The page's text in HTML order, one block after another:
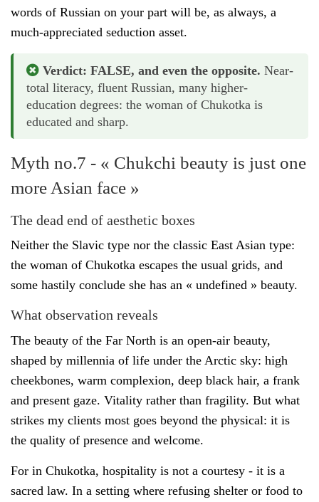
words of Russian on your part will be, as always, a
much-appreciated seduction asset.
Verdict: FALSE, and even the opposite. Near-
total literacy, fluent Russian, many higher-
education degrees: the woman of Chukotka is
educated and sharp.
Myth no.7 - « Chukchi beauty is just one
more Asian face »
The dead end of aesthetic boxes
Neither the Slavic type nor the classic East Asian type:
the woman of Chukotka escapes the usual grids, and
some hastily conclude she has an « undefined » beauty.
What observation reveals
The beauty of the Far North is an open-air beauty,
shaped by millennia of life under the Arctic sky: high
cheekbones, warm complexion, deep black hair, a frank
and present gaze. Vitality rather than fragility. But what
strikes my clients most goes beyond the physical: it is
the quality of presence and welcome.
For in Chukotka, hospitality is not a courtesy - it is a
sacred law. In a setting where refusing shelter or food to